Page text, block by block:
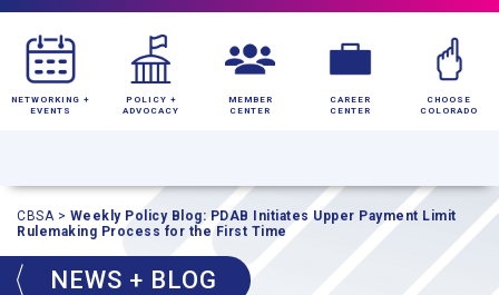
NETWORKING +
EVENTS
POLICY +
ADVOCACY
MEMBER
CENTER
CAREER
CENTER
CHOOSE
COLORADO
CBSA> Weekly Policy Blog: PDAB Initiates Upper Payment Limit
Rulemaking Process for the First Time
NEWS + BLOG